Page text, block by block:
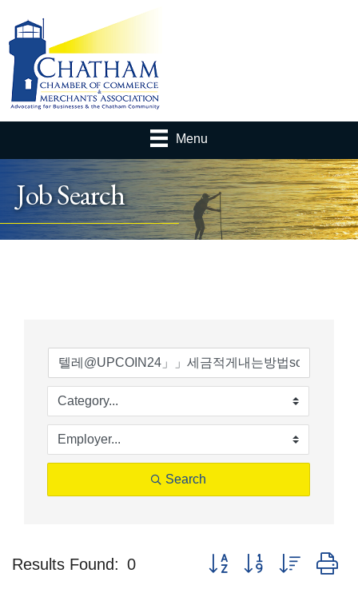
Menu
Job Search
Search
Results Found: 0 Button group with nested